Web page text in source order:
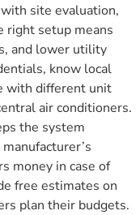
site evaluation,
right setup means
and lower utility
know local
with different unit
air conditioners.
the system
money in case of
free estimates on
plan their budgets.